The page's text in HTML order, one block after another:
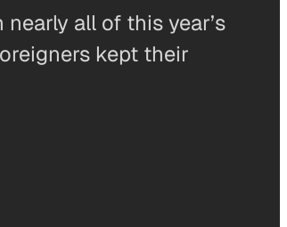
all of this year’s
kept their